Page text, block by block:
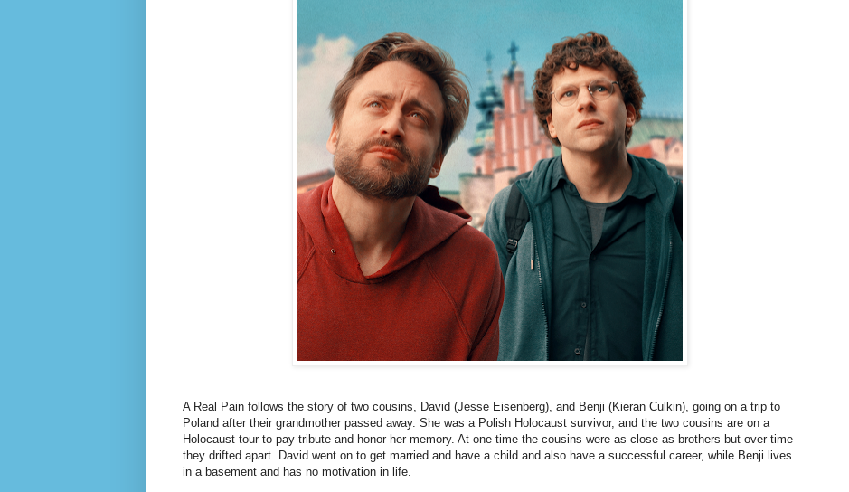
A Real Pain follows the story of two cousins, David (Jesse Eisenberg), and Benji (Kieran Culkin), going on a trip to
Poland after their grandmother passed away. She was a Polish Holocaust survivor, and the two cousins are on a
Holocaust tour to pay tribute and honor her memory. At one time the cousins were as close as brothers but over time
they drifted apart. David went on to get married and have a child and also have a successful career, while Benji lives
in a basement and has no motivation in life.